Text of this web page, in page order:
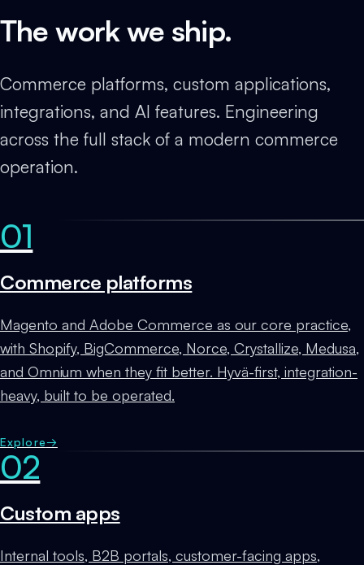
The work we ship.
Commerce platforms, custom applications,
integrations, and AI features. Engineering
across the full stack of a modern commerce
operation.
01
Commerce platforms
Magento and Adobe Commerce as our core practice,
with Shopify, BigCommerce, Norce, Crystallize, Medusa,
and Omnium when they fit better. Hyvä-first, integration-
heavy, built to be operated.
Explore→
02
Custom apps
Internal tools, B2B portals, customer-facing apps,